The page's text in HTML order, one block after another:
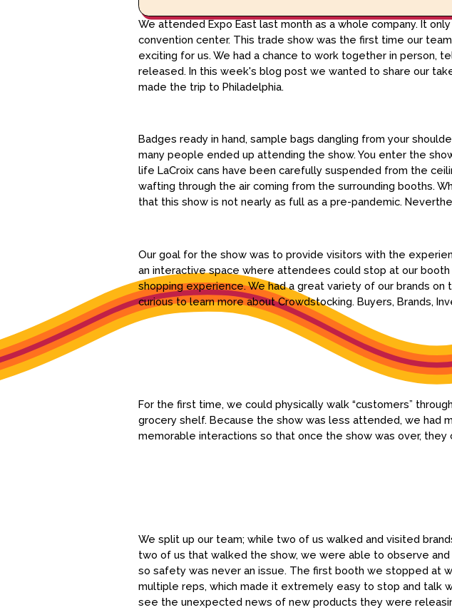
We attended Expo East last month as a whole company. It
convention center. This trade show was the first time our
exciting for us. We had a chance to work together in person,
released. In this week's blog post we wanted to share our
made the trip to Philadelphia.
Badges ready in hand, sample bags dangling from your
many people ended up attending the show. You enter the
life LaCroix cans have been carefully suspended from the
wafting through the air coming from the surrounding booths.
that this show is not nearly as full as a pre-pandemic.
Our goal for the show was to provide visitors with the
an interactive space where attendees could stop at our
shopping experience. We had a great variety of our brands
curious to learn more about Crowdstocking. Buyers, Brands,
For the first time, we could physically walk “customers”
grocery shelf. Because the show was less attended, we had
memorable interactions so that once the show was over,
We split up our team; while two of us walked and visited
two of us that walked the show, we were able to observe
so safety was never an issue. The first booth we stopped at
multiple reps, which made it extremely easy to stop and talk
see the unexpected news of new products they were